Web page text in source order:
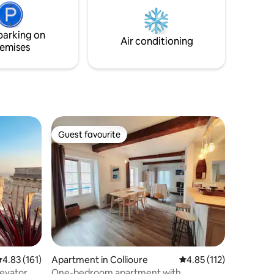
25
cozy and generous atmosphere
on
Air conditioning
out of 5 average rating, 161 reviews
4.83 (161)
Guest favourite
Guest favourite
Apartment in Collioure 4.85 out of 5 average
4.85 (112)